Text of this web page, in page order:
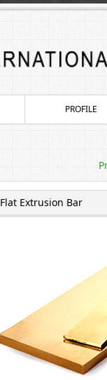
PROFILE
Extrusion Bar